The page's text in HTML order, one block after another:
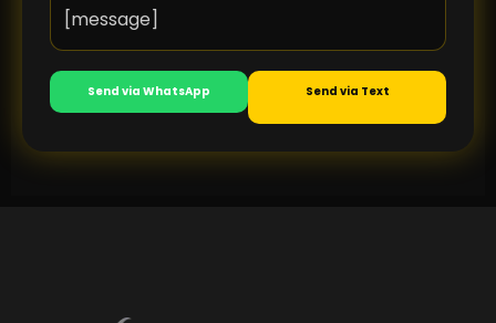
[message]
Send via WhatsApp Send via Text